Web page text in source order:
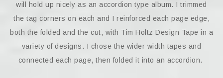
will hold up nicely as an accordion type album. I trimmed
the tag corners on each and I reinforced each page edge,
both the folded and the cut, with Tim Holtz Design Tape in a
variety of designs. I chose the wider width tapes and
connected each page, then folded it into an accordion.